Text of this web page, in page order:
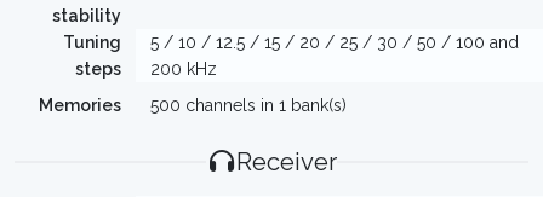
stability
Tuning
steps
5 / 10 / 12.5 / 15 / 20 / 25 / 30 / 50 / 100 and
200 kHz
Memories
500 channels in 1 bank(s)
Receiver